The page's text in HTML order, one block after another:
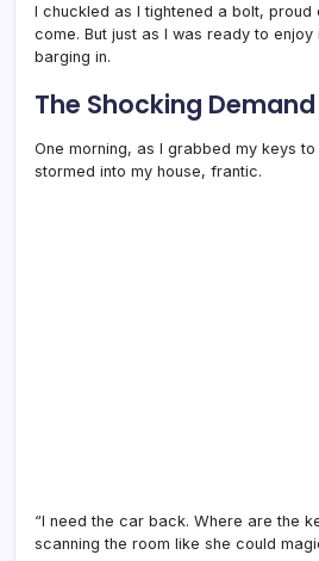
I chuckled as I tightened a bolt,
come. But just as I was ready to
barging in.
The Shocking Demand
One morning, as I grabbed my keys
stormed into my house, frantic.
“I need the car back. Where are the
scanning the room like she could